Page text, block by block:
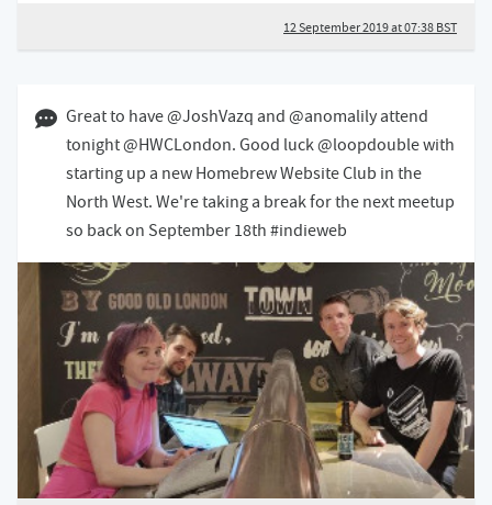
12 September 2019 at 07:38 BST
21 August 2019 10:08 BST
Great to have @JoshVazq and @anomalily attend
tonight @HWCLondon. Good luck @loopdouble with
starting up a new Homebrew Website Club in the
North West. We're taking a break for the next meetup
so back on September 18th #indieweb